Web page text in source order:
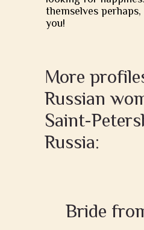
themselves
you!
More
Russian
Saint-
Russia:
Bride